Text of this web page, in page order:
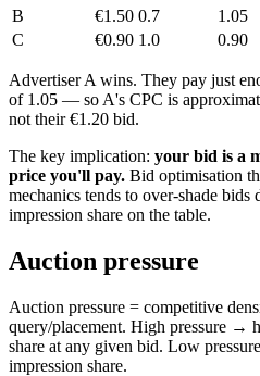
B
€1.50 0.7
1.05
C
€0.90 1.0 0.90
Advertiser A wins. They pay just
of 1.05 — so A's CPC is
not their €1.20 bid.
The key implication: your bid is a
price you'll pay. Bid optimisation
mechanics tends to over-shade
impression share on the table.
Auction pressure
Auction pressure = competitive
query/placement. High pressure →
share at any given bid. Low
impression share.